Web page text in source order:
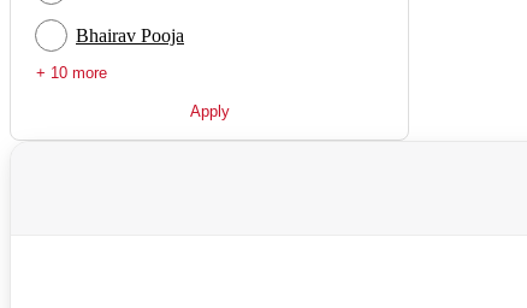
Bhairav Pooja
+ 10 more
Apply